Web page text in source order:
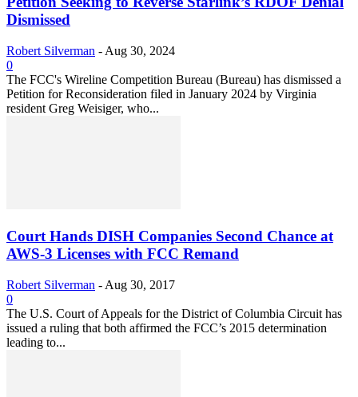
Dismissed
Robert Silverman - Aug 30, 2024
0
The FCC's Wireline Competition Bureau (Bureau) has dismissed a
Petition for Reconsideration filed in January 2024 by Virginia
resident Greg Weisiger, who...
Court Hands DISH Companies Second Chance at
AWS-3 Licenses with FCC Remand
Robert Silverman - Aug 30, 2017
0
The U.S. Court of Appeals for the District of Columbia Circuit has
issued a ruling that both affirmed the FCC’s 2015 determination
leading to...